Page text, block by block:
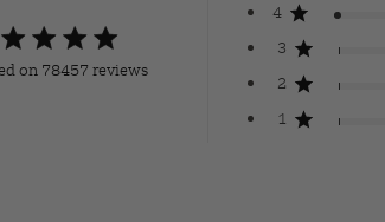
star rating
on 78457 reviews
4.9 out of 5 stars Based on 78457
4
3
2
1